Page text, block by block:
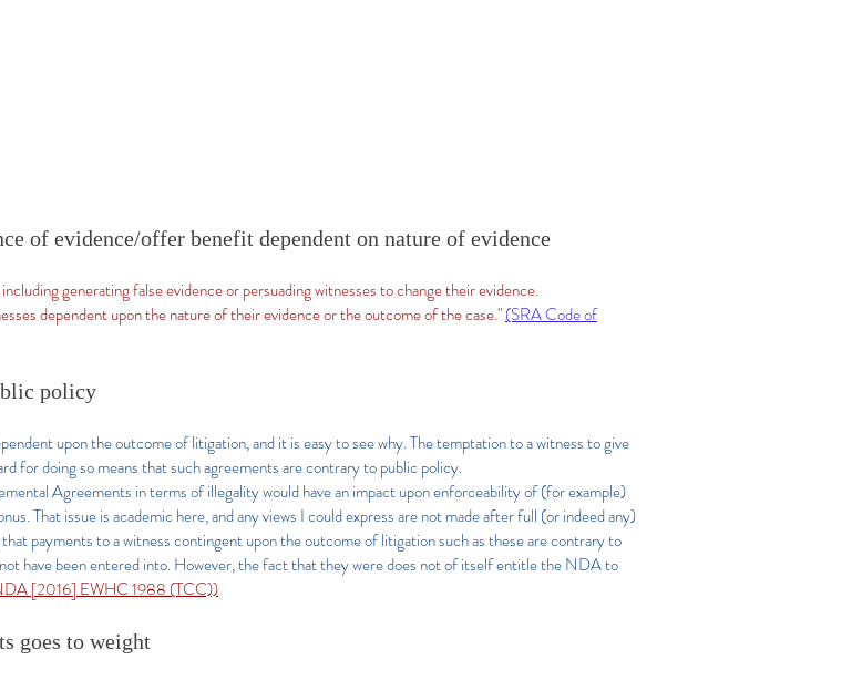
of evidence/offer benefit dependent on nature of evidence
generating false evidence or persuading witnesses to change their evidence.
dependent upon the nature of their evidence or the outcome of the case."(SRA Code of
policy
upon the outcome of litigation, and it is easy to see why. The temptation to a witness to give
for doing so means that such agreements are contrary to public policy.
Agreements in terms of illegality would have an impact upon enforceability of (for example)
That issue is academic here, and any views I could express are not made after full (or indeed any)
payments to a witness contingent upon the outcome of litigation such as these are contrary to
have been entered into. However, the fact that they were does not of itself entitle the NDA to
[2016] EWHC 1988 (TCC))
goes to weight